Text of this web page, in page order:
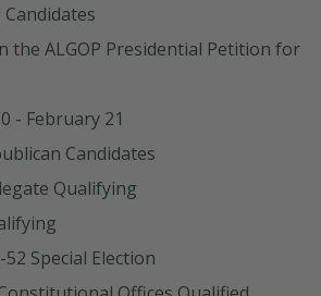
Candidates
the ALGOP Presidential Petition for
- February 21
Candidates
Qualifying
Special Election